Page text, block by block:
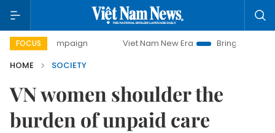
FOCUS Viet Nam New Era
Bringing Resolutions to
HOME
SOCIETY
VN women shoulder the
burden of unpaid care